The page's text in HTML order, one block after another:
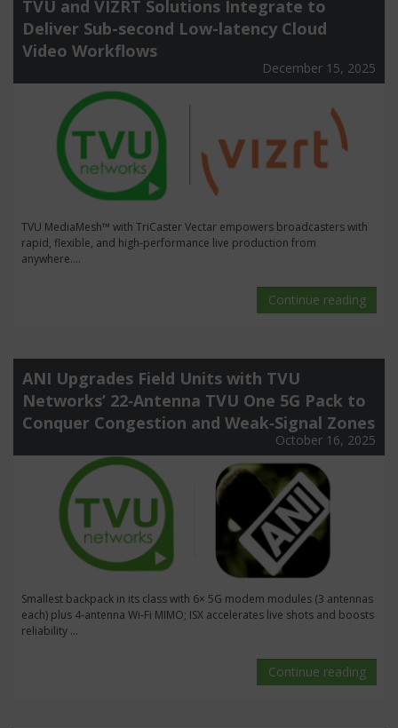
TVU and VIZRT Solutions Integrate to
Deliver Sub-second Low-latency Cloud
Video Workflows
December 15, 2025
TVU MediaMesh™ with TriCaster Vectar empowers broadcasters with
rapid, flexible, and high-performance live production from
anywhere....
Continue reading
ANI Upgrades Field Units with TVU
Networks’ 22‑Antenna TVU One 5G Pack to
Conquer Congestion and Weak‑Signal Zones
October 16, 2025
Smallest backpack in its class with 6× 5G modem modules (3 antennas
each) plus 4‑antenna Wi‑Fi MIMO; ISX accelerates live shots and boosts
reliability ...
Continue reading